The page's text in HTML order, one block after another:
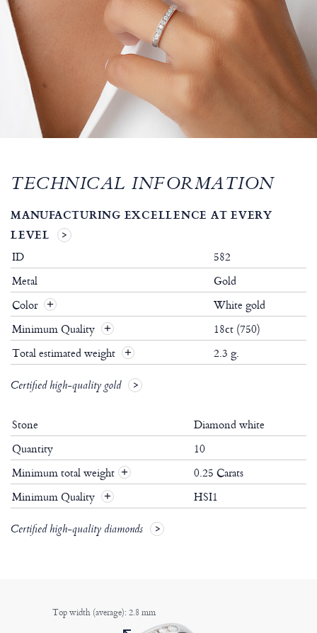
TECHNICAL INFORMATION
MANUFACTURING EXCELLENCE AT EVERY
LEVEL
ID
582
Metal
Gold
Color
White gold
Minimum Quality
18ct (750)
Total estimated weight
2.3 g.
Certified high-quality gold
Stone
Diamond white
Quantity
10
Minimum total weight +
0.25 Carats
Minimum Quality
+ HSI1
Certified high-quality diamonds
Top width (average): 2.8 mm